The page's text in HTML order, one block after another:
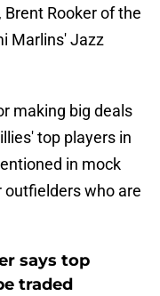
Rooker of the
Marlins' Jazz
making big deals
top players in
in mock
outfielders who are
says top
traded